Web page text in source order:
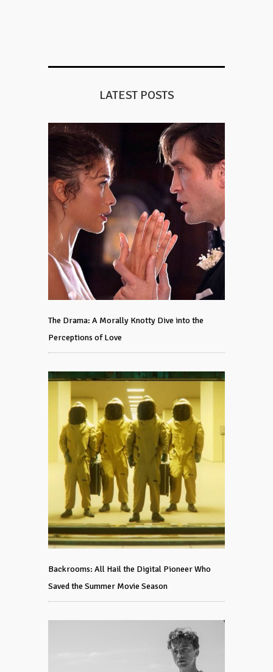
LATEST POSTS
The Drama: A Morally Knotty Dive into the
Perceptions of Love
Backrooms: All Hail the Digital Pioneer Who
Saved the Summer Movie Season